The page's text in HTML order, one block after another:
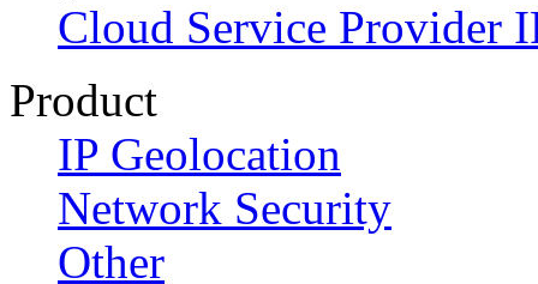
Cloud Service Provider
Product
IP Geolocation
Network Security
Other